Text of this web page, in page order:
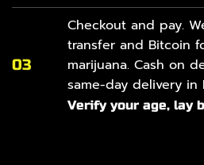
03
Checkout and pay.
transfer and Bitcoin
marijuana. Cash on
same-day delivery in
Verify your age, lay